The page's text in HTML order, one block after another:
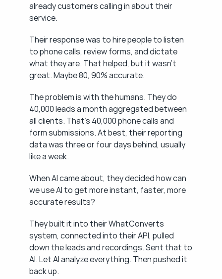
already customers calling in about their
service.
Their response was to hire people to listen
to phone calls, review forms, and dictate
what they are. That helped, but it wasn't
great. Maybe 80, 90% accurate.
The problem is with the humans. They do
40,000 leads a month aggregated between
all clients. That's 40,000 phone calls and
form submissions. At best, their reporting
data was three or four days behind, usually
like a week.
When AI came about, they decided how can
we use AI to get more instant, faster, more
accurate results?
They built it into their WhatConverts
system, connected into their API, pulled
down the leads and recordings. Sent that to
AI. Let AI analyze everything. Then pushed it
back up.